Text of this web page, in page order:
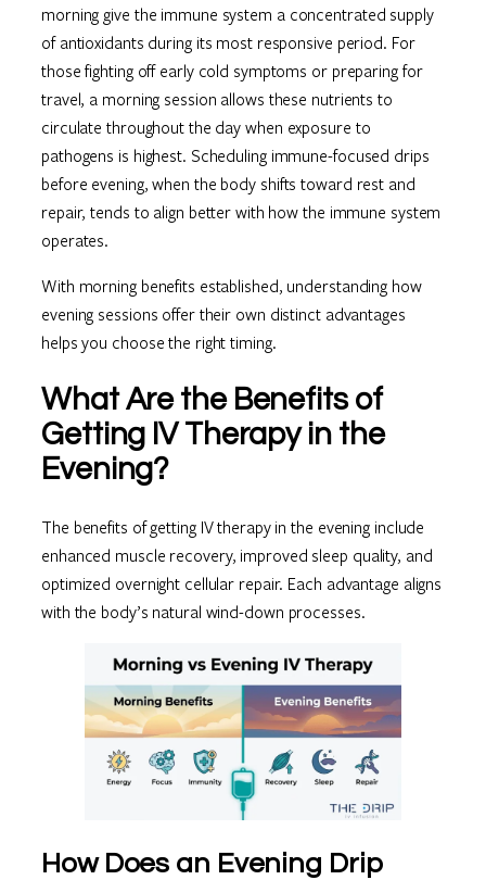
morning give the immune system a concentrated supply
of antioxidants during its most responsive period. For
those fighting off early cold symptoms or preparing for
travel, a morning session allows these nutrients to
circulate throughout the day when exposure to
pathogens is highest. Scheduling immune-focused drips
before evening, when the body shifts toward rest and
repair, tends to align better with how the immune system
operates.
With morning benefits established, understanding how
evening sessions offer their own distinct advantages
helps you choose the right timing.
What Are the Benefits of
Getting IV Therapy in the
Evening?
The benefits of getting IV therapy in the evening include
enhanced muscle recovery, improved sleep quality, and
optimized overnight cellular repair. Each advantage aligns
with the body’s natural wind-down processes.
How Does an Evening Drip